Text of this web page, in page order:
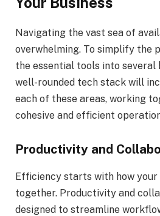
Navigating the vast sea of
overwhelming. To simplify the
the essential tools into several
well-rounded tech stack will
each of these areas, working
cohesive and efficient
Productivity and
Efficiency starts with how your
together. Productivity and
designed to streamline